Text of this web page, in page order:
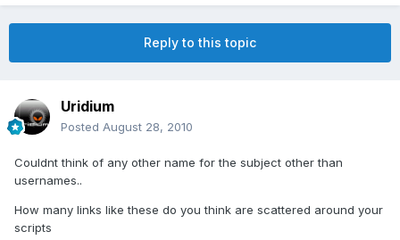
Reply to this topic
Uridium
Posted August 28, 2010
Couldnt think of any other name for the subject other than
usernames..
How many links like these do you think are scattered around your
scripts